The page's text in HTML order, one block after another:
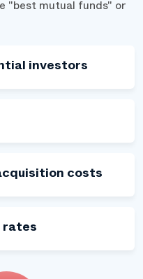
"best mutual funds" or
investors
costs
rates